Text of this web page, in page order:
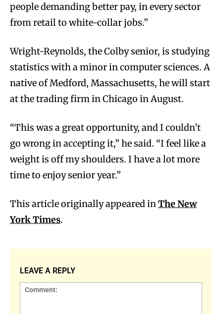
people demanding better pay, in every sector
from retail to white-collar jobs.”
Wright-Reynolds, the Colby senior, is studying
statistics with a minor in computer sciences. A
native of Medford, Massachusetts, he will start
at the trading firm in Chicago in August.
“This was a great opportunity, and I couldn’t
go wrong in accepting it,” he said. “I feel like a
weight is off my shoulders. I have a lot more
time to enjoy senior year.”
This article originally appeared inThe New
York Times.
LEAVE A REPLY